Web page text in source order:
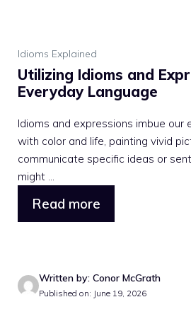
Idioms Explained
Utilizing Idioms and
Everyday Language
Idioms and expressions imbue our
with color and life, painting vivid
communicate specific ideas or
might ...
Read more
Written by: Conor McGrath
Published on: June 19, 2026